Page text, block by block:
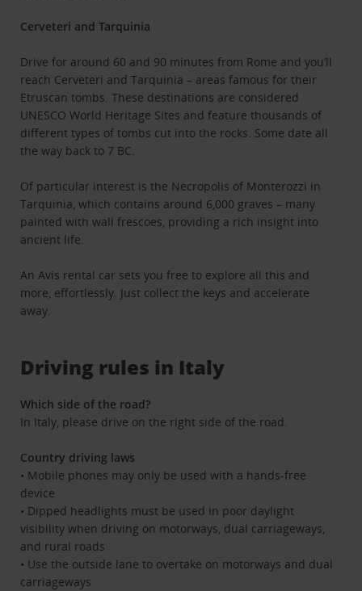
Cerveteri and Tarquinia
Drive for around 60 and 90 minutes from Rome and you’ll
reach Cerveteri and Tarquinia – areas famous for their
Etruscan tombs. These destinations are considered
UNESCO World Heritage Sites and feature thousands of
different types of tombs cut into the rocks. Some date all
the way back to 7 BC.
Of particular interest is the Necropolis of Monterozzi in
Tarquinia, which contains around 6,000 graves – many
painted with wall frescoes, providing a rich insight into
ancient life.
An Avis rental car sets you free to explore all this and
more, effortlessly. Just collect the keys and accelerate
away.
Driving rules in Italy
Which side of the road?
In Italy, please drive on the right side of the road.
Country driving laws
• Mobile phones may only be used with a hands-free
device
• Dipped headlights must be used in poor daylight
visibility when driving on motorways, dual carriageways,
and rural roads
• Use the outside lane to overtake on motorways and dual
carriageways